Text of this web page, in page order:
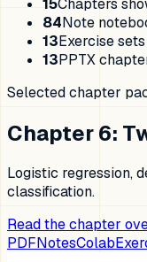
84Note
13Exercise sets
13PPTX
Selected chapter
Chapter 6:
Logistic regression,
classification.
Read the chapter
PDFNotesColab